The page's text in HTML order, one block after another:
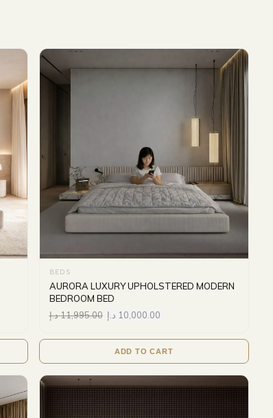
BEDS
AURORA LUXURY UPHOLSTERED MODERN
BEDROOM BED
11,995.00د.إ 10,000.00 د.إ
ADD TO CART